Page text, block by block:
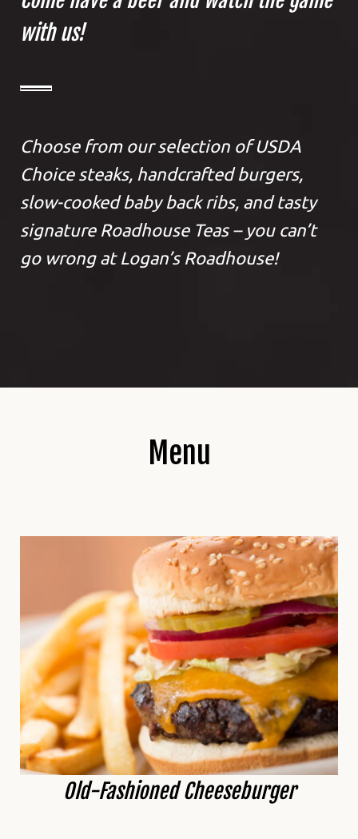
with us!
Choose from our selection of USDA
Choice steaks, handcrafted burgers,
slow-cooked baby back ribs, and tasty
signature Roadhouse Teas – you can’t
go wrong at Logan’s Roadhouse!
Menu
Old-Fashioned Cheeseburger